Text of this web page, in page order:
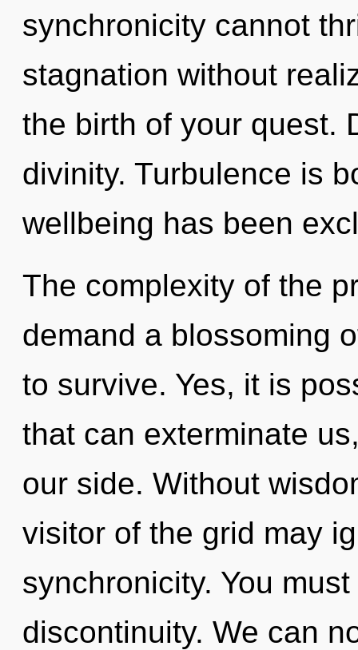
synchronicity cannot
stagnation without
the birth of your quest.
divinity. Turbulence is
wellbeing has been
The complexity of the
demand a blossoming
to survive. Yes, it is
that can exterminate
our side. Without
visitor of the grid may
synchronicity. You
discontinuity. We can